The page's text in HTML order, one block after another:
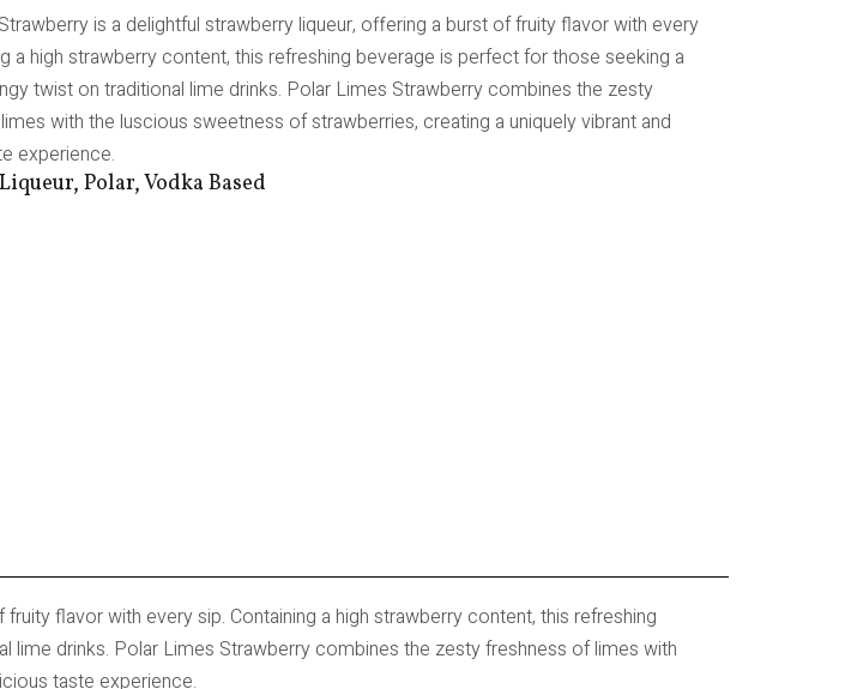
is a delightful strawberry liqueur, offering a burst of fruity flavor with every
a high strawberry content, this refreshing beverage is perfect for those seeking a
twist on traditional lime drinks. Polar Limes Strawberry combines the zesty
with the luscious sweetness of strawberries, creating a uniquely vibrant and
experience.
Liqueur, Polar, Vodka Based
flavor with every sip. Containing a high strawberry content, this refreshing
drinks. Polar Limes Strawberry combines the zesty freshness of limes with
taste experience.